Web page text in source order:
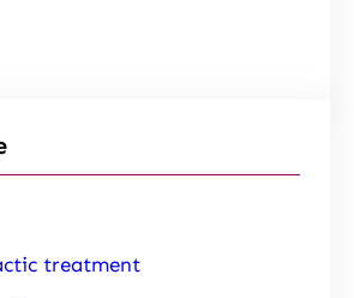
treatment